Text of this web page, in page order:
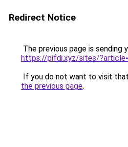
Redirect Notice
The previous page is sending
https://pifdi.xyz/sites/
If you do not want to visit
the previous page.